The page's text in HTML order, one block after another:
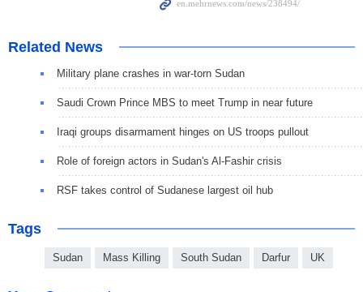
Related News
Military plane crashes in war-torn Sudan
Saudi Crown Prince MBS to meet Trump in near future
Iraqi groups disarmament hinges on US troops pullout
Role of foreign actors in Sudan's Al-Fashir crisis
RSF takes control of Sudanese largest oil hub
Tags
Sudan Mass Killing South Sudan Darfur UK